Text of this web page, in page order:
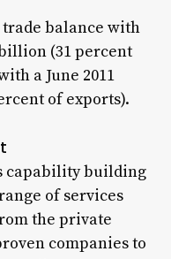
trade balance with
(31 percent
a June 2011
of exports).
capability building
of services
the private
companies to